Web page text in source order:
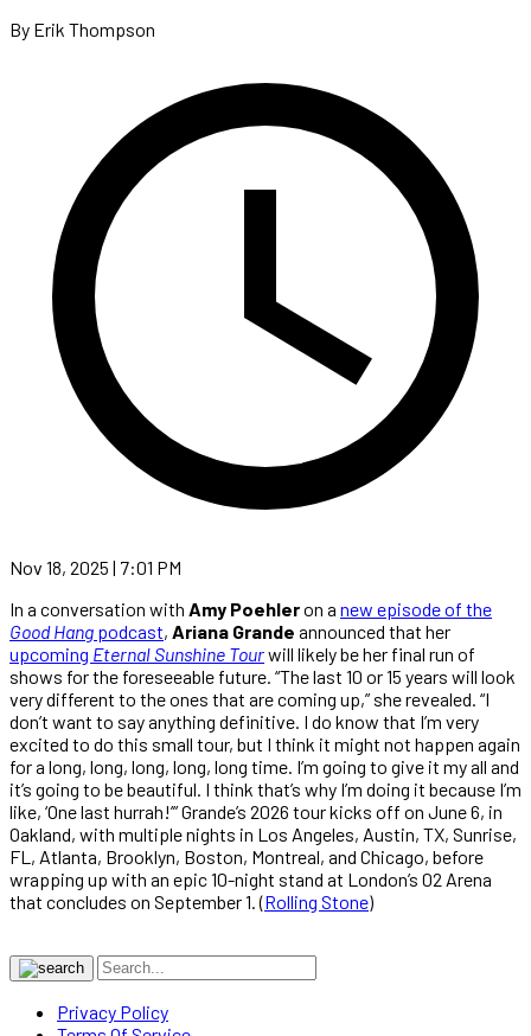
By Erik Thompson
Nov 18, 2025 | 7:01 PM
In a conversation with Amy Poehleron a new episode of the
Good Hang podcast, Ariana Grande announced that her
upcoming Eternal Sunshine Tourwill likely be her final run of
shows for the foreseeable future. “The last 10 or 15 years will look
very different to the ones that are coming up,” she revealed. “I
don’t want to say anything definitive. I do know that I’m very
excited to do this small tour, but I think it might not happen again
for a long, long, long, long, long time. I’m going to give it my all and
it’s going to be beautiful. I think that’s why I’m doing it because I’m
like, ‘One last hurrah!’” Grande’s 2026 tour kicks off on June 6, in
Oakland, with multiple nights in Los Angeles, Austin, TX, Sunrise,
FL, Atlanta, Brooklyn, Boston, Montreal, and Chicago, before
wrapping up with an epic 10-night stand at London’s 02 Arena
that concludes on September 1. (Rolling Stone)
Privacy Policy